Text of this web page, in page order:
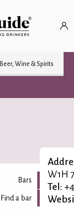
Beer, Wine & Spirits
Bars
Find a bar
W1H
Tel: